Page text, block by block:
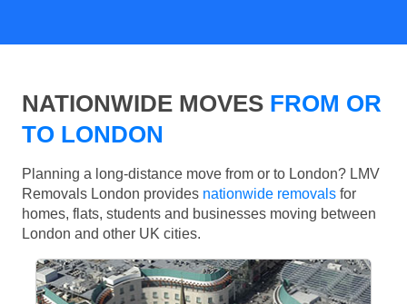
NATIONWIDE MOVES FROM OR
TO LONDON
Planning a long-distance move from or to London? LMV
Removals London provides nationwide removals for
homes, flats, students and businesses moving between
London and other UK cities.